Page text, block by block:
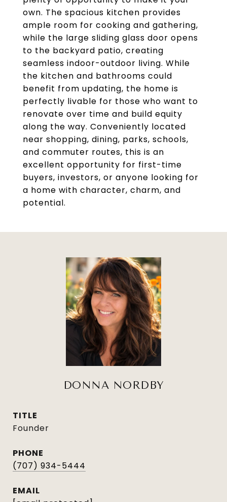
own. The spacious kitchen provides
ample room for cooking and gathering,
while the large sliding glass door opens
to the backyard patio, creating
seamless indoor-outdoor living. While
the kitchen and bathrooms could
benefit from updating, the home is
perfectly livable for those who want to
renovate over time and build equity
along the way. Conveniently located
near shopping, dining, parks, schools,
and commuter routes, this is an
excellent opportunity for first-time
buyers, investors, or anyone looking for
a home with character, charm, and
potential.
DONNA NORDBY
TITLE
Founder
PHONE
(707) 934-5444
EMAIL